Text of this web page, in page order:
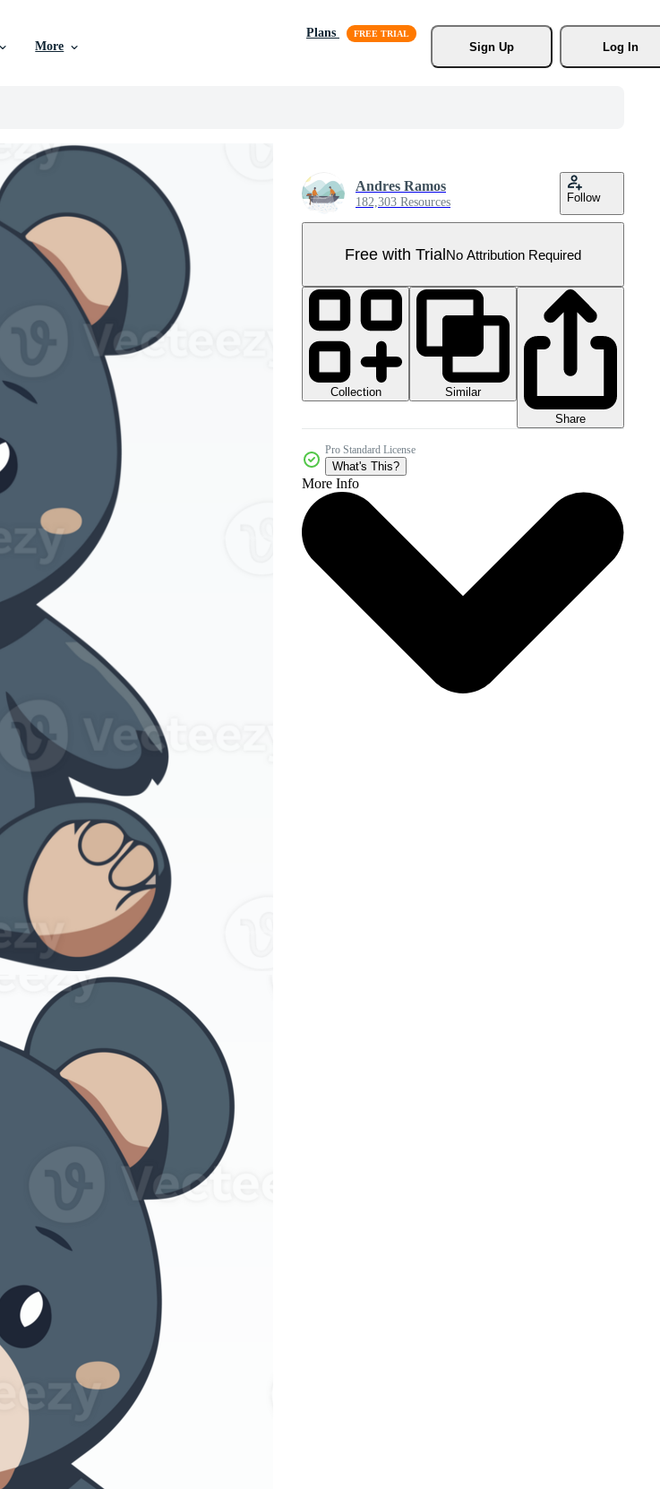
More
Plans
Sign Up
Log In
Andres Ramos
182,303 Resources Follow
Free with TrialNo Attribution Required
Collection
Similar
Share
Pro Standard License
What's This?
More Info